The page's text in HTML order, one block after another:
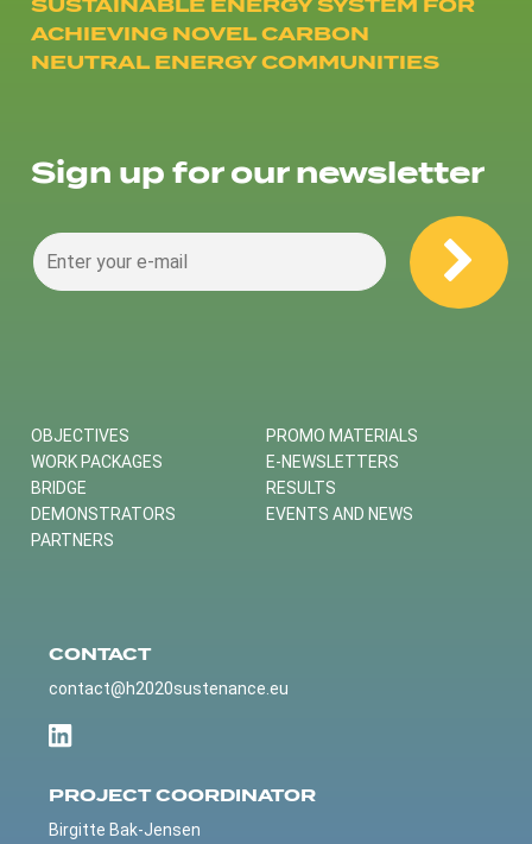
ACHIEVING NOVEL CARBON
NEUTRAL ENERGY COMMUNITIES
Sign up for our newsletter
OBJECTIVES
WORK PACKAGES
BRIDGE
DEMONSTRATORS
PARTNERS
PROMO MATERIALS
E-NEWSLETTERS
RESULTS
EVENTS AND NEWS
CONTACT
contact@h2020sustenance.eu
PROJECT COORDINATOR
Birgitte Bak-Jensen